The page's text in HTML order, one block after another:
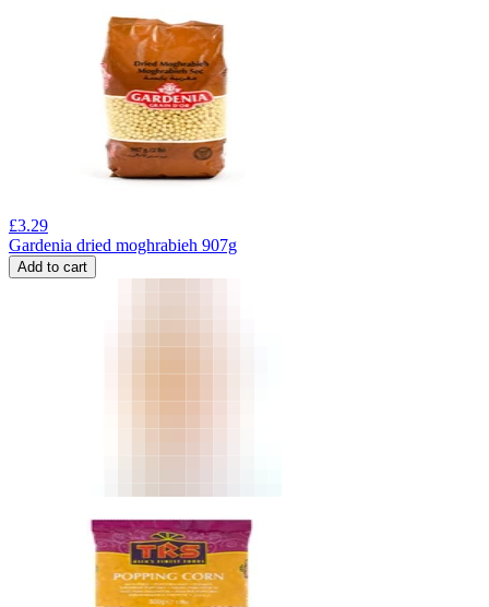
£3.29
Gardenia dried moghrabieh 907g
Add to cart